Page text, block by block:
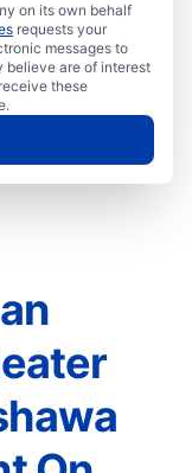
on its own behalf
requests your
messages to
believe are of interest
these